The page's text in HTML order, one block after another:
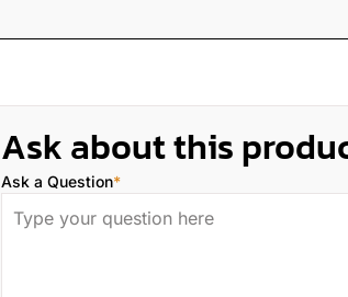
Ask about this
Ask a Question*